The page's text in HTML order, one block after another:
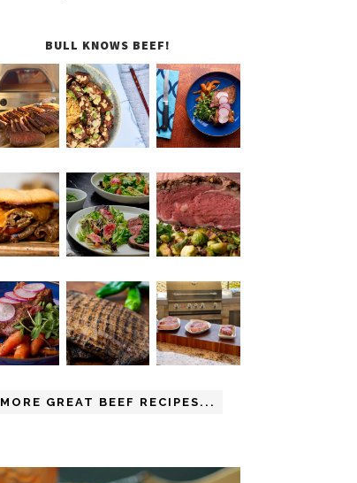
BULL KNOWS BEEF!
MORE GREAT BEEF RECIPES...